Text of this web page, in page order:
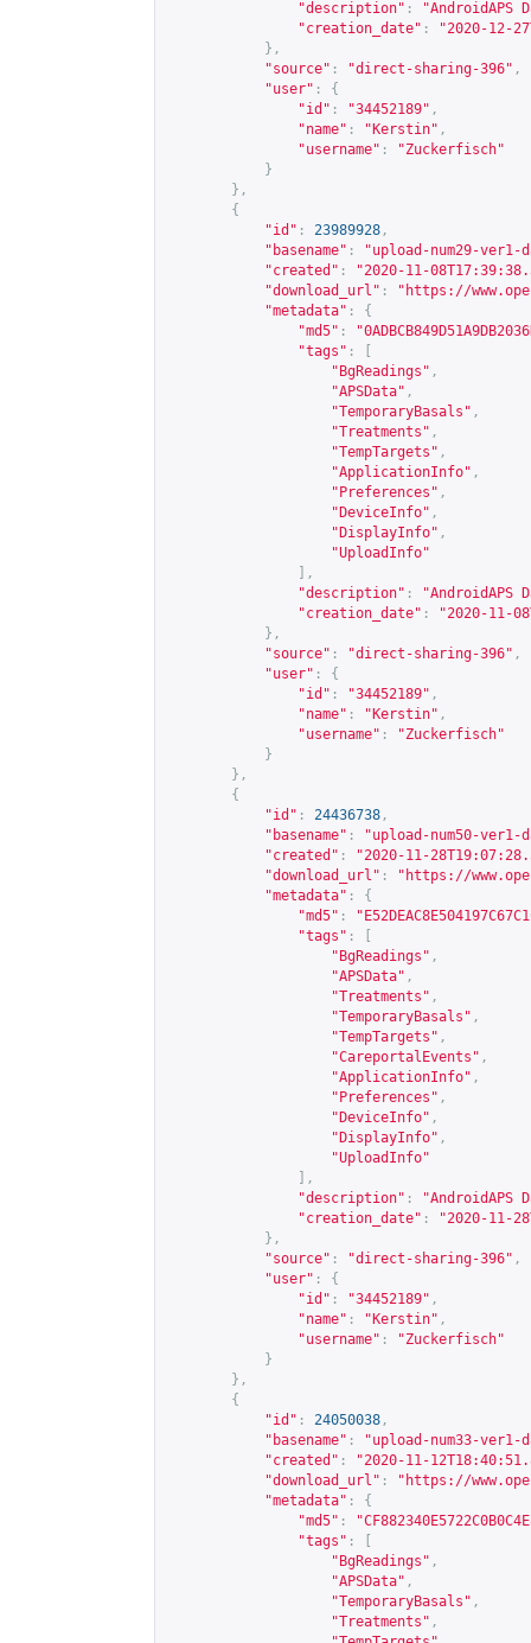
"description" :
"AndroidAPS
"creation_date" :
"2020-12-
},
"source" : "direct-sharing-396" ,
"user" :
{
"id" : "34452189" ,
"name" : "Kerstin" ,
"username" :
"Zuckerfisch"
}
},
{
"id" : 23989928 ,
"basename" :
"upload-num29-ver1-
"created" :
"2020-11-
"download_url" : " https://
"metadata" :
{
"md5" :
"tags" :
"BgReadings" ,
"APSData" ,
"TemporaryBasals" ,
"Treatments" ,
"TempTargets" ,
"ApplicationInfo" ,
"Preferences" ,
"DeviceInfo" ,
"DisplayInfo" ,
"UploadInfo"
],
"description" :
"AndroidAPS
"creation_date" :
"2020-11-
},
"source" : "direct-sharing-396" ,
"user" :
{
"id" : "34452189" ,
"name" : "Kerstin" ,
"username" :
"Zuckerfisch"
}
},
{
"id" : 24436738 ,
"basename" :
"upload-num50-ver1-
"created" :
"2020-11-
"download_url" : " https://
"metadata" :
{
"md5" :
"tags" :
"BgReadings" ,
"APSData" ,
"Treatments" ,
"TemporaryBasals" ,
"TempTargets" ,
"CareportalEvents" ,
"ApplicationInfo" ,
"Preferences" ,
"DeviceInfo" ,
"DisplayInfo" ,
"UploadInfo"
],
"description" :
"AndroidAPS
"creation_date" :
"2020-11-
},
"source" : "direct-sharing-396" ,
"user" :
{
"id" : "34452189" ,
"name" : "Kerstin" ,
"username" :
"Zuckerfisch"
}
},
{
"id" : 24050038 ,
"basename" :
"upload-num33-ver1-
"created" :
"2020-11-
"download_url" : " https://
"metadata" :
{
"md5" :
"tags" :
"BgReadings" ,
"APSData" ,
"TemporaryBasals" ,
"Treatments" ,